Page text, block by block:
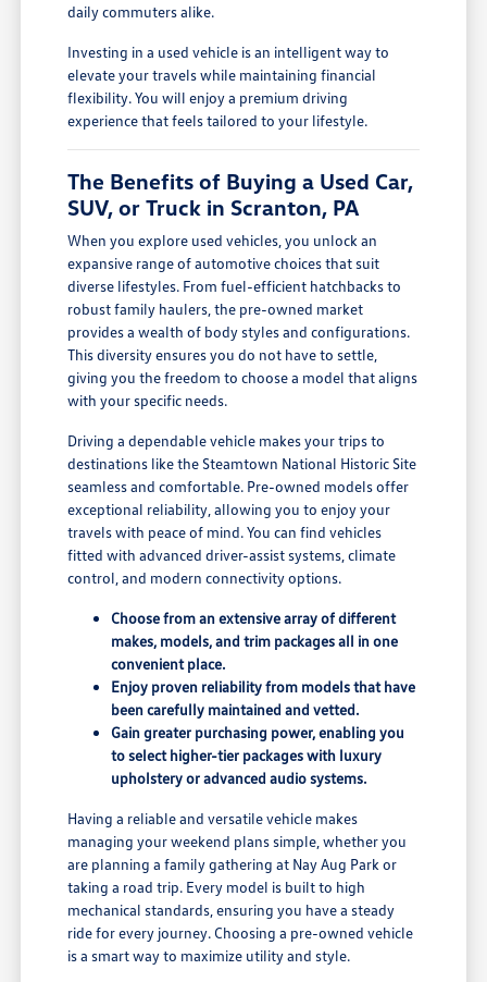
daily commuters alike.
Investing in a used vehicle is an intelligent way to
elevate your travels while maintaining financial
flexibility. You will enjoy a premium driving
experience that feels tailored to your lifestyle.
The Benefits of Buying a Used Car,
SUV, or Truck in Scranton, PA
When you explore used vehicles, you unlock an
expansive range of automotive choices that suit
diverse lifestyles. From fuel-efficient hatchbacks to
robust family haulers, the pre-owned market
provides a wealth of body styles and configurations.
This diversity ensures you do not have to settle,
giving you the freedom to choose a model that aligns
with your specific needs.
Driving a dependable vehicle makes your trips to
destinations like the Steamtown National Historic Site
seamless and comfortable. Pre-owned models offer
exceptional reliability, allowing you to enjoy your
travels with peace of mind. You can find vehicles
fitted with advanced driver-assist systems, climate
control, and modern connectivity options.
Choose from an extensive array of different
makes, models, and trim packages all in one
convenient place.
Enjoy proven reliability from models that have
been carefully maintained and vetted.
Gain greater purchasing power, enabling you
to select higher-tier packages with luxury
upholstery or advanced audio systems.
Having a reliable and versatile vehicle makes
managing your weekend plans simple, whether you
are planning a family gathering at Nay Aug Park or
taking a road trip. Every model is built to high
mechanical standards, ensuring you have a steady
ride for every journey. Choosing a pre-owned vehicle
is a smart way to maximize utility and style.